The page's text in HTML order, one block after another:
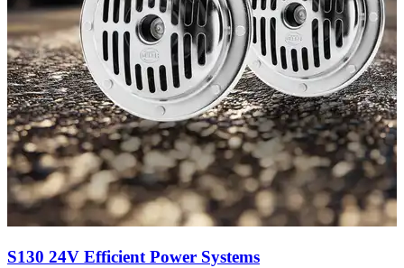
S130 24V Efficient Power Systems